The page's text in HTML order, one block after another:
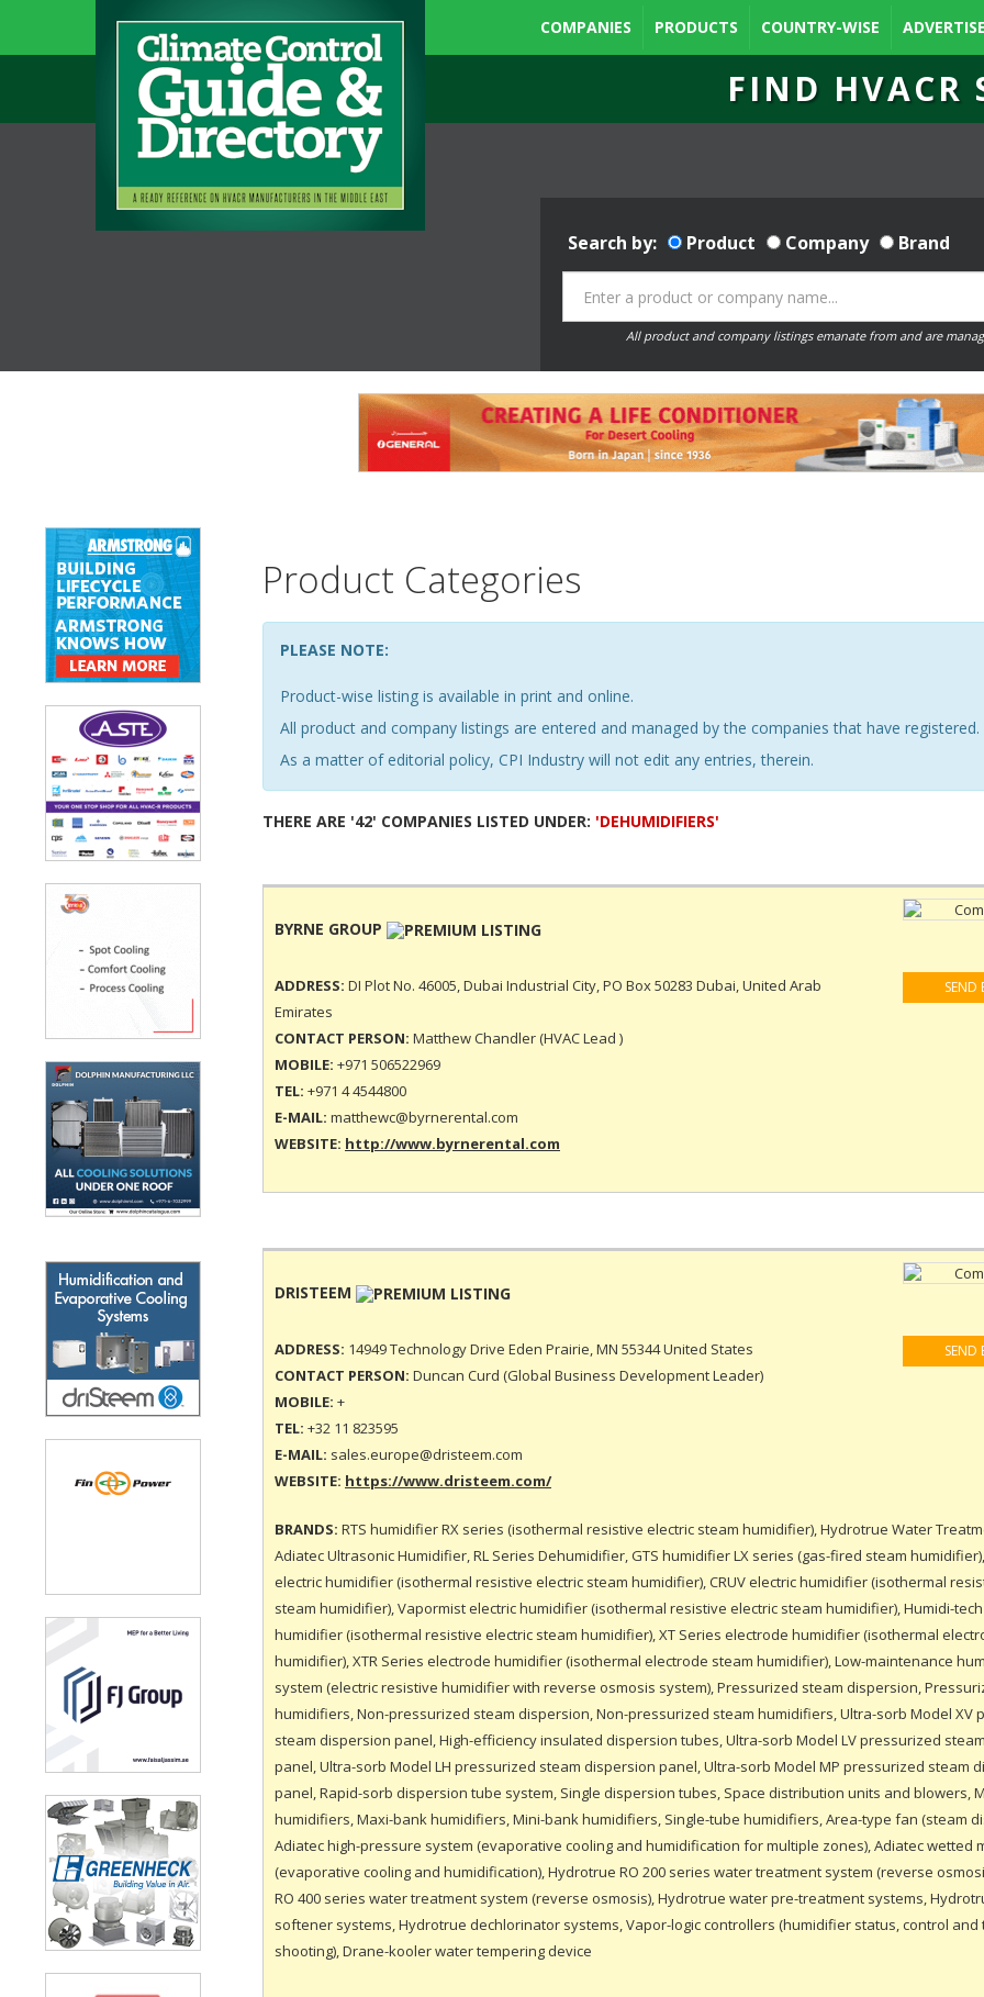
COMPANIES PRODUCTS COUNTRY-WISE ADVERTISE
FIND HVACR
Search by: Product Company Brand
All product and company listings emanate from and are
Product Categories
PLEASE NOTE:
Product-wise listing is available in print and online.
All product and company listings are entered and managed by the companies that have registered.
As a matter of editorial policy, CPI Industry will not edit any entries, therein.
THERE ARE '42' COMPANIES LISTED UNDER: 'DEHUMIDIFIERS'
BYRNE GROUP
ADDRESS: DI Plot No. 46005, Dubai Industrial City, PO Box 50283 Dubai, United Arab
Emirates
CONTACT PERSON: Matthew Chandler (HVAC Lead )
MOBILE: +971 506522969
TEL: +971 4 4544800
E-MAIL: matthewc@byrnerental.com
WEBSITE: http://www.byrnerental.com
SEND
DRISTEEM
ADDRESS: 14949 Technology Drive Eden Prairie, MN 55344 United States
CONTACT PERSON: Duncan Curd (Global Business Development Leader)
MOBILE: +
TEL: +32 11 823595
E-MAIL: sales.europe@dristeem.com
WEBSITE: https://www.dristeem.com/
SEND
BRANDS: RTS humidifier RX series (isothermal resistive electric steam humidifier), Hydrotrue Water
Adiatec Ultrasonic Humidifier, RL Series Dehumidifier, GTS humidifier LX series (gas-fired steam
electric humidifier (isothermal resistive electric steam humidifier), CRUV electric humidifier (isothermal
steam humidifier), Vapormist electric humidifier (isothermal resistive electric steam humidifier), Humidi-
humidifier (isothermal resistive electric steam humidifier), XT Series electrode humidifier (isothermal
humidifier), XTR Series electrode humidifier (isothermal electrode steam humidifier), Low-maintenance
system (electric resistive humidifier with reverse osmosis system), Pressurized steam dispersion,
humidifiers, Non-pressurized steam dispersion, Non-pressurized steam humidifiers, Ultra-sorb Model XV
steam dispersion panel, High-efficiency insulated dispersion tubes, Ultra-sorb Model LV pressurized
panel, Ultra-sorb Model LH pressurized steam dispersion panel, Ultra-sorb Model MP pressurized steam
panel, Rapid-sorb dispersion tube system, Single dispersion tubes, Space distribution units and blowers,
humidifiers, Maxi-bank humidifiers, Mini-bank humidifiers, Single-tube humidifiers, Area-type fan (steam
Adiatec high-pressure system (evaporative cooling and humidification for multiple zones), Adiatec wetted
(evaporative cooling and humidification), Hydrotrue RO 200 series water treatment system (reverse
RO 400 series water treatment system (reverse osmosis), Hydrotrue water pre-treatment systems,
softener systems, Hydrotrue dechlorinator systems, Vapor-logic controllers (humidifier status, control and
shooting), Drane-kooler water tempering device